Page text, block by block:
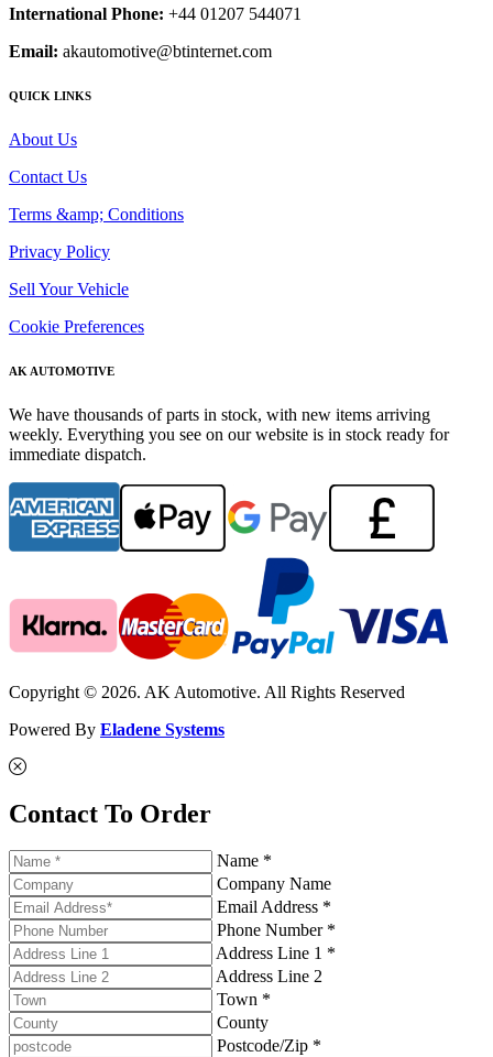
International Phone: +44 01207 544071
Email: akautomotive@btinternet.com
QUICK LINKS
About Us
Contact Us
Terms &amp; Conditions
Privacy Policy
Sell Your Vehicle
Cookie Preferences
AK AUTOMOTIVE
We have thousands of parts in stock, with new items arriving
weekly. Everything you see on our website is in stock ready for
immediate dispatch.
Copyright © 2026. AK Automotive. All Rights Reserved
Powered By Eladene Systems
Contact To Order
Name *
Company Name
Email Address *
Phone Number *
Address Line 1 *
Address Line 2
Town *
County
Postcode/Zip *